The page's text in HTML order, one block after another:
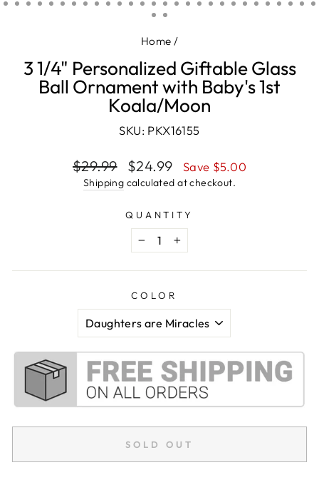
Home /
3 1/4" Personalized Giftable Glass
Ball Ornament with Baby's 1st
Koala/Moon
SKU: PKX16155
Regular
price
$29.99
Sale
price
$24.99 Save $5.00
Shipping calculated at checkout.
QUANTITY
− +
COLOR
SOLD OUT